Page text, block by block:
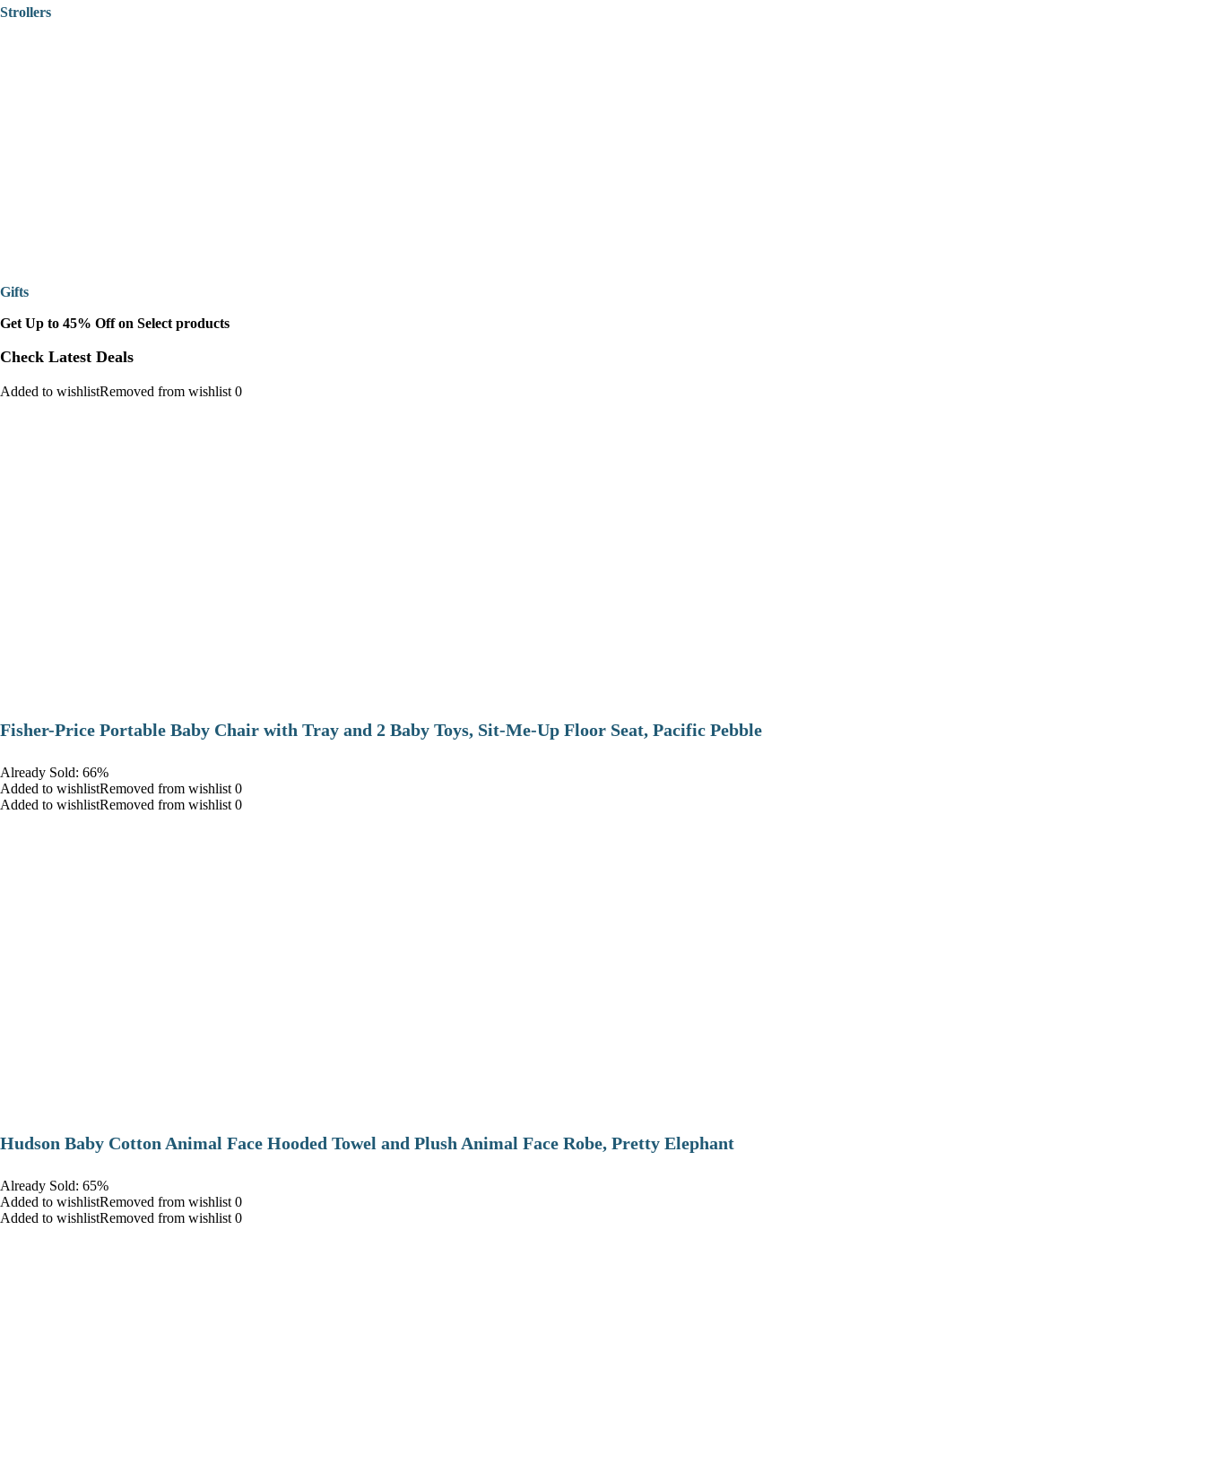
Strollers
Gifts
Get Up to 45% Off on Select products
Check Latest Deals
Added to wishlistRemoved from wishlist 0
​Fisher-Price Portable Baby Chair with Tray and 2 Baby Toys, Sit-Me-Up Floor Seat, Pacific Pebble
Already Sold: 66%
Added to wishlistRemoved from wishlist 0
Added to wishlistRemoved from wishlist 0
Hudson Baby Cotton Animal Face Hooded Towel and Plush Animal Face Robe, Pretty Elephant
Already Sold: 65%
Added to wishlistRemoved from wishlist 0
Added to wishlistRemoved from wishlist 0